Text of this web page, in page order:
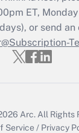
Updated Q&As
file a
ET,
or send an
Arc. All Rights
Service / Privacy